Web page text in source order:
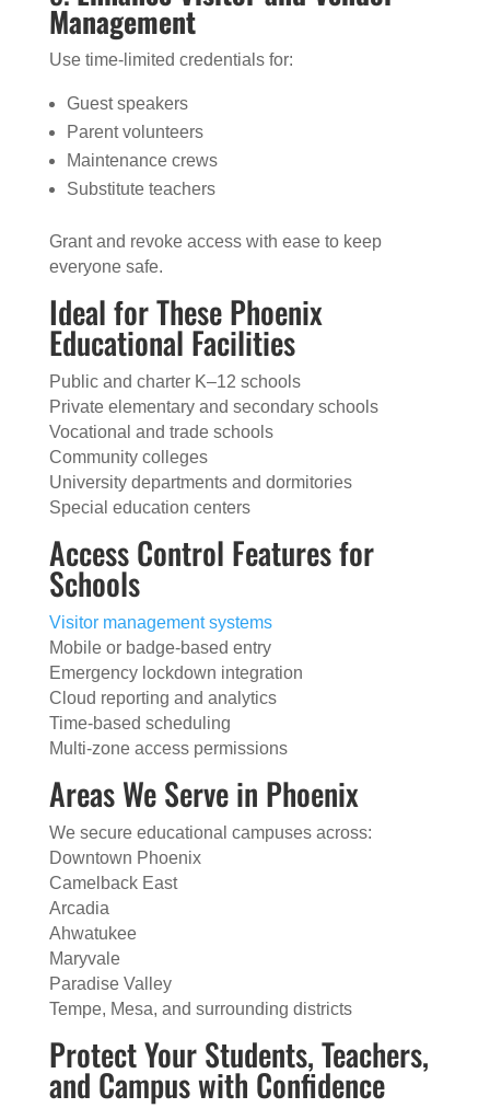
Management
Use time-limited credentials for:
Guest speakers
Parent volunteers
Maintenance crews
Substitute teachers
Grant and revoke access with ease to keep
everyone safe.
Ideal for These Phoenix
Educational Facilities
Public and charter K–12 schools
Private elementary and secondary schools
Vocational and trade schools
Community colleges
University departments and dormitories
Special education centers
Access Control Features for
Schools
Visitor management systems
Mobile or badge-based entry
Emergency lockdown integration
Cloud reporting and analytics
Time-based scheduling
Multi-zone access permissions
Areas We Serve in Phoenix
We secure educational campuses across:
Downtown Phoenix
Camelback East
Arcadia
Ahwatukee
Maryvale
Paradise Valley
Tempe, Mesa, and surrounding districts
Protect Your Students, Teachers,
and Campus with Confidence